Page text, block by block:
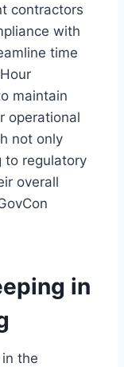
contractors
with
time
maintain
operational
not only
to regulatory
overall
in
the